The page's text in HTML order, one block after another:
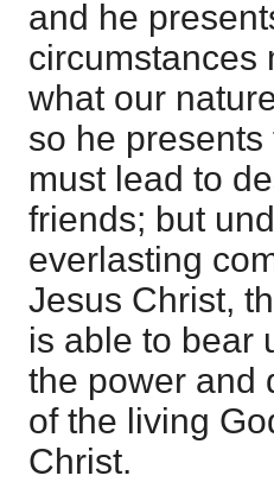
and he
circumstances
what our
so he
must lead to
friends; but
everlasting
Jesus Christ,
is able to bear
the power and
of the living
Christ.